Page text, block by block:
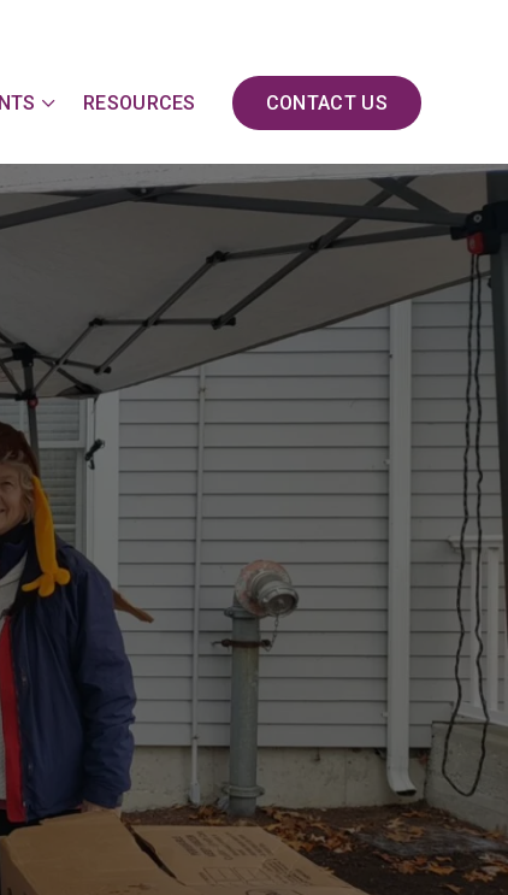
RESOURCES CONTACT US